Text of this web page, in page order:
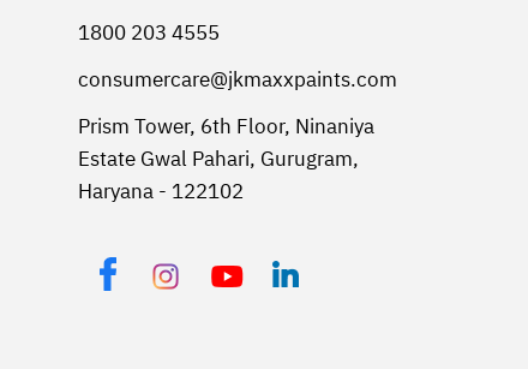
1800 203 4555
consumercare@jkmaxxpaints.com
Prism Tower, 6th Floor, Ninaniya
Estate Gwal Pahari, Gurugram,
Haryana - 122102